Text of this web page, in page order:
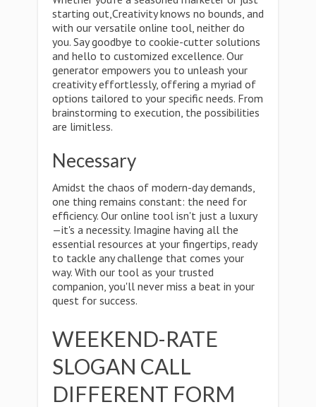
starting out,Creativity knows no bounds, and
with our versatile online tool, neither do
you. Say goodbye to cookie-cutter solutions
and hello to customized excellence. Our
generator empowers you to unleash your
creativity effortlessly, offering a myriad of
options tailored to your specific needs. From
brainstorming to execution, the possibilities
are limitless.
Necessary
Amidst the chaos of modern-day demands,
one thing remains constant: the need for
efficiency. Our online tool isn't just a luxury
—it's a necessity. Imagine having all the
essential resources at your fingertips, ready
to tackle any challenge that comes your
way. With our tool as your trusted
companion, you'll never miss a beat in your
quest for success.
WEEKEND-RATE
SLOGAN CALL
DIFFERENT FORM